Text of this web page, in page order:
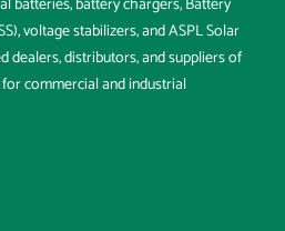
batteries, battery chargers, Battery
voltage stabilizers, and ASPL Solar
dealers, distributors, and suppliers of
commercial and industrial